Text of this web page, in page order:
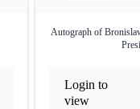
Autograph of
Login to
view